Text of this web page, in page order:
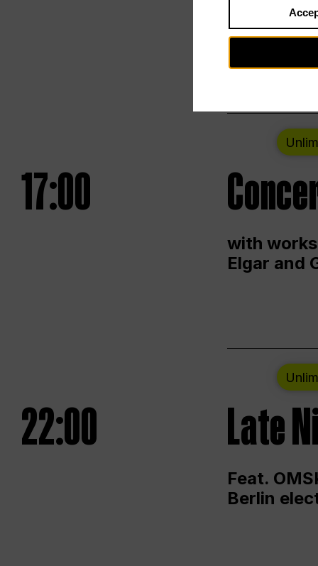
Saturday
17:00
with
Elgar and
22:00 Late
Feat.
Berlin